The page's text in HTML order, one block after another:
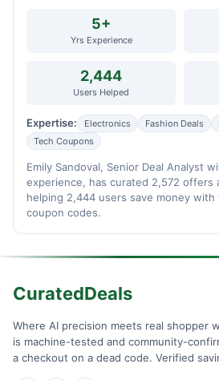
5+
Yrs Experience
2,444
Users Helped
Expertise: Electronics Fashion Deals
Tech Coupons
Emily Sandoval, Senior Deal Analyst
experience, has curated 2,572 offers
helping 2,444 users save money with
coupon codes.
CuratedDeals
Where AI precision meets real shopper
is machine-tested and community-
a checkout on a dead code. Verified